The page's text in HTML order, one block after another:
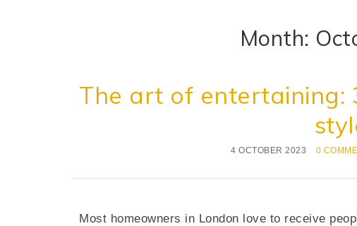
Month:
The art of entertaining:
4 OCTOBER 2023 0
Most homeowners in London love to receive